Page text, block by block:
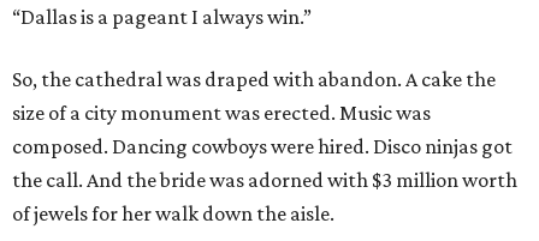
“Dallas is a pageant I always win.”
So, the cathedral was draped with abandon. A cake the
size of a city monument was erected. Music was
composed. Dancing cowboys were hired. Disco ninjas got
the call. And the bride was adorned with $3 million worth
of jewels for her walk down the aisle.